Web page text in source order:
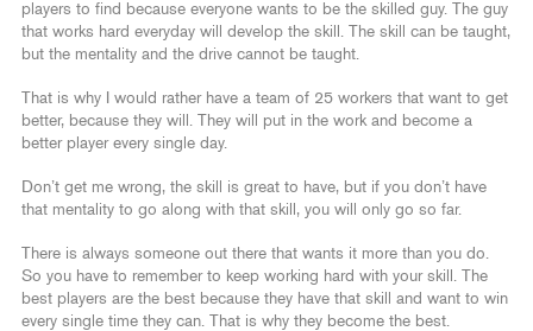
players to find because everyone wants to be the skilled guy. The guy
that works hard everyday will develop the skill. The skill can be taught,
but the mentality and the drive cannot be taught.
That is why I would rather have a team of 25 workers that want to get
better, because they will. They will put in the work and become a
better player every single day.
Don’t get me wrong, the skill is great to have, but if you don’t have
that mentality to go along with that skill, you will only go so far.
There is always someone out there that wants it more than you do.
So you have to remember to keep working hard with your skill. The
best players are the best because they have that skill and want to win
every single time they can. That is why they become the best.